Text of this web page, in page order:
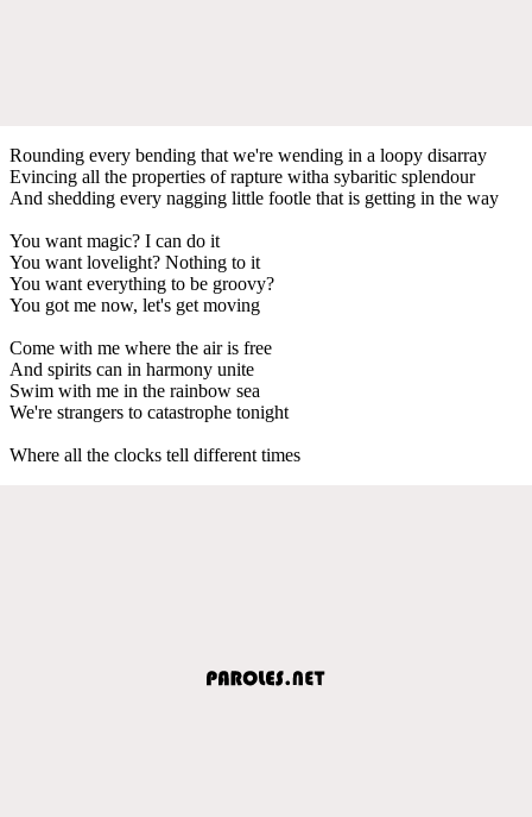
Rounding every bending that we're wending in a loopy disarray
Evincing all the properties of rapture witha sybaritic splendour
And shedding every nagging little footle that is getting in the way
You want magic? I can do it
You want lovelight? Nothing to it
You want everything to be groovy?
You got me now, let's get moving
Come with me where the air is free
And spirits can in harmony unite
Swim with me in the rainbow sea
We're strangers to catastrophe tonight
Where all the clocks tell different times